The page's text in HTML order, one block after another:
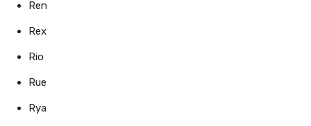
Ren
Rex
Rio
Rue
Rya